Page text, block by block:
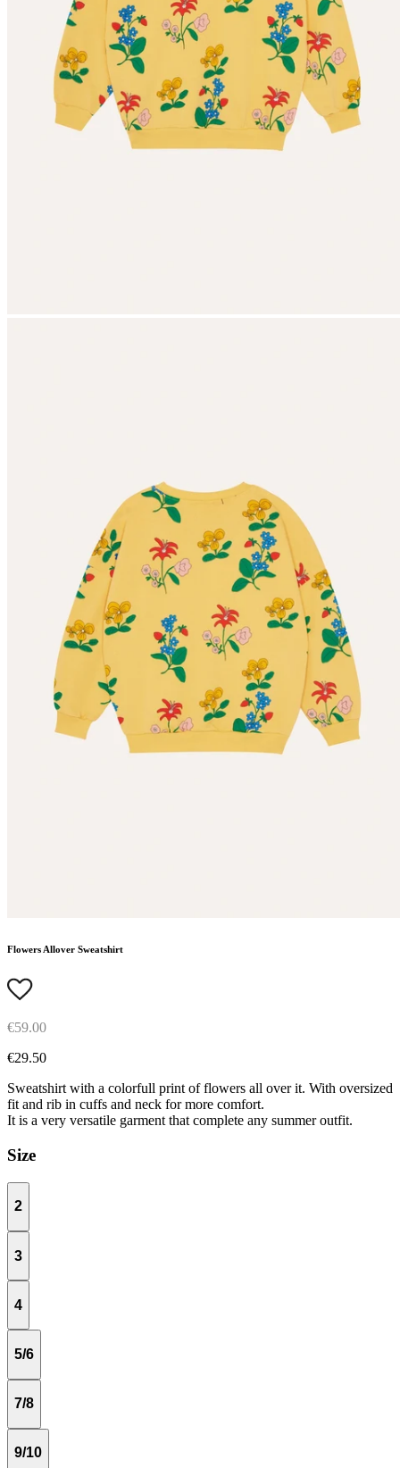
Flowers Allover Sweatshirt
€59.00
€29.50
Sweatshirt with a colorfull print of flowers all over it. With oversized
fit and rib in cuffs and neck for more comfort.
It is a very versatile garment that complete any summer outfit.
Size
2
3
4
5/6
7/8
9/10